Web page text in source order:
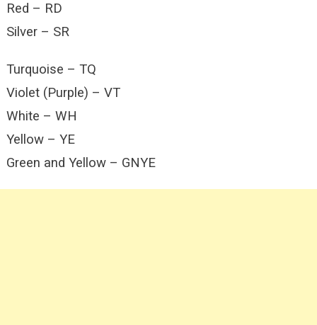
Red – RD
Silver – SR
Turquoise – TQ
Violet (Purple) – VT
White – WH
Yellow – YE
Green and Yellow – GNYE